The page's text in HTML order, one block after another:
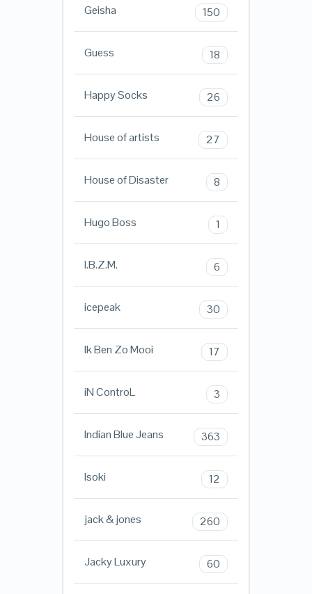
Geisha 150
Guess 18
Happy Socks 26
House of artists 27
House of Disaster 8
Hugo Boss 1
I.B.Z.M. 6
icepeak 30
Ik Ben Zo Mooi 17
iN ControL 3
Indian Blue Jeans 363
Isoki 12
jack & jones 260
Jacky Luxury 60